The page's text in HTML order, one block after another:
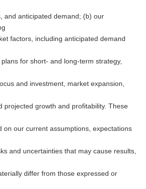
and anticipated demand; (b) our
factors, including anticipated demand
for short- and long-term strategy,
and investment, market expansion,
projected growth and profitability. These
on our current assumptions, expectations
and uncertainties that may cause results,
differ from those expressed or